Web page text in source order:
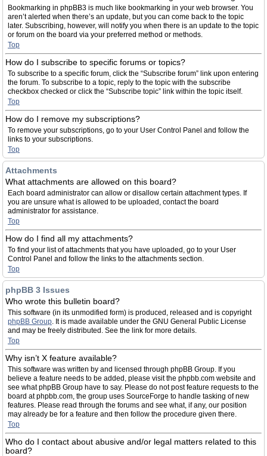
Bookmarking in phpBB3 is much like bookmarking in your web browser. You
aren’t alerted when there’s an update, but you can come back to the topic
later. Subscribing, however, will notify you when there is an update to the topic
or forum on the board via your preferred method or methods.
Top
How do I subscribe to specific forums or topics?
To subscribe to a specific forum, click the “Subscribe forum” link upon entering
the forum. To subscribe to a topic, reply to the topic with the subscribe
checkbox checked or click the “Subscribe topic” link within the topic itself.
Top
How do I remove my subscriptions?
To remove your subscriptions, go to your User Control Panel and follow the
links to your subscriptions.
Top
Attachments
What attachments are allowed on this board?
Each board administrator can allow or disallow certain attachment types. If
you are unsure what is allowed to be uploaded, contact the board
administrator for assistance.
Top
How do I find all my attachments?
To find your list of attachments that you have uploaded, go to your User
Control Panel and follow the links to the attachments section.
Top
phpBB 3 Issues
Who wrote this bulletin board?
This software (in its unmodified form) is produced, released and is copyright
phpBB Group. It is made available under the GNU General Public License
and may be freely distributed. See the link for more details.
Top
Why isn’t X feature available?
This software was written by and licensed through phpBB Group. If you
believe a feature needs to be added, please visit the phpbb.com website and
see what phpBB Group have to say. Please do not post feature requests to the
board at phpbb.com, the group uses SourceForge to handle tasking of new
features. Please read through the forums and see what, if any, our position
may already be for a feature and then follow the procedure given there.
Top
Who do I contact about abusive and/or legal matters related to this
board?